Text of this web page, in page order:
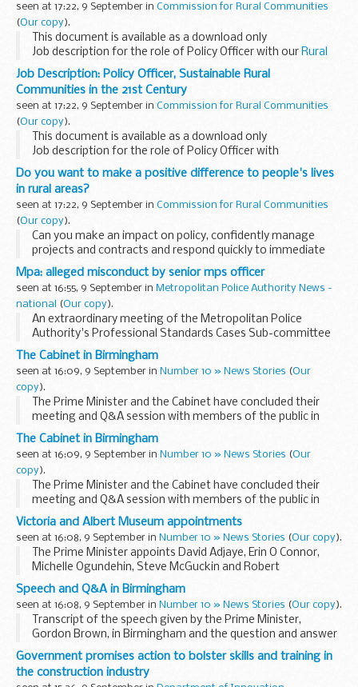
seen at 17:22, 9 September in Commission for Rural Communities
(Our copy).
This document is available as a download only
Job description for the role of Policy Officer with our Rural
Services: Fair Access and Equitable Outcomes
team.
Job Description: Policy Officer, Sustainable Rural
Communities in the 21st Century
seen at 17:22, 9 September in Commission for Rural Communities
(Our copy).
This document is available as a download only
Job description for the role of Policy Officer with
Sustainable Rural Communities in the 21st Century team.
Do you want to make a positive difference to people's lives
in rural areas?
seen at 17:22, 9 September in Commission for Rural Communities
(Our copy).
Can you make an impact on policy, confidently manage
projects and contracts and respond quickly to immediate
challenges?
We speak up for rural people and communities, especially
those experiencing...
Mpa: alleged misconduct by senior mps officer
seen at 16:55, 9 September in Metropolitan Police Authority News -
national
(Our copy).
An extraordinary meeting of the Metropolitan Police
Authority's Professional Standards Cases Sub-committee
was held on Monday 8 September 2008 to consider
allegations of misconduct brought against Assistant ...
The Cabinet in Birmingham
seen at 16:09, 9 September in Number 10 » News Stories (Our
copy).
The Prime Minister and the Cabinet have concluded their
meeting and Q&A session with members of the public in
Birmingham.
Read the transcript
Go to our Flickr gallery
Mr...
The Cabinet in Birmingham
seen at 16:09, 9 September in Number 10 » News Stories (Our
copy).
The Prime Minister and the Cabinet have concluded their
meeting and Q&A session with members of the public in
Birmingham.
Mr Brown and ministers such as Alistair Darling, David
Miliband, Jacqui Smith...
Victoria and Albert Museum appointments
seen at 16:08, 9 September in Number 10 » News Stories (Our copy).
The Prime Minister appoints David Adjaye, Erin O Connor,
Michelle Ogundehin, Steve McGuckin and Robert
Stefanowski to the Board of the Victoria and Albert
Museum.
Biographical details David Adjaye
David...
Speech and Q&A in Birmingham
seen at 16:08, 9 September in Number 10 » News Stories (Our copy).
Transcript of the speech given by the Prime Minister,
Gordon Brown, in Birmingham and the question and answer
session with Cabinet Ministers that followed.
Read the transcript: Facilitator - Lord Digby Jones...
Government promises action to bolster skills and training in
the construction industry